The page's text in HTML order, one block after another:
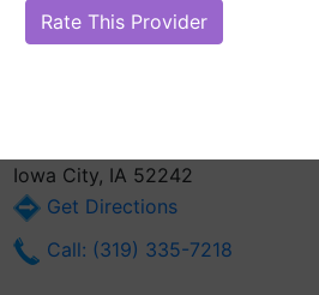
Are you Rafat Amer, DDS, MS?
Online Reputation)
Iowa City, IA 52242
Get Directions
Call: (319) 335-7218